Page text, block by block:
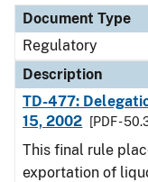
Document Type
Regulatory
Description
TD-477:
15, 2002
[PDF -
This final rule
exportation of